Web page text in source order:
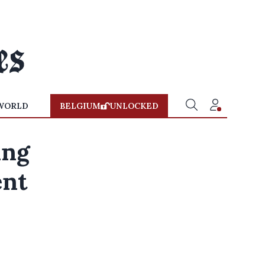
BELGIUM UNLOCKED